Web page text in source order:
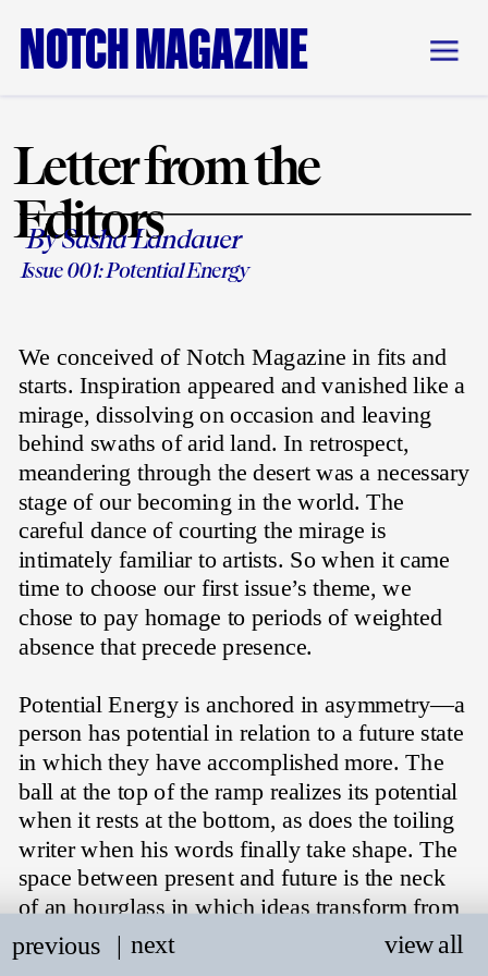
previous
   |
view all
next
By Sasha Landauer
Letter from the
Editors
Issue 001: Potential Energy
We conceived of Notch Magazine in fits and
starts. Inspiration appeared and vanished like a
mirage, dissolving on occasion and leaving
behind swaths of arid land. In retrospect,
meandering through the desert was a necessary
stage of our becoming in the world. The
careful dance of courting the mirage is
intimately familiar to artists. So when it came
time to choose our first issue’s theme, we
chose to pay homage to periods of weighted
absence that precede presence.
Potential Energy is anchored in asymmetry—a
person has potential in relation to a future state
in which they have accomplished more. The
ball at the top of the ramp realizes its potential
when it rests at the bottom, as does the toiling
writer when his words finally take shape. The
space between present and future is the neck
of an hourglass in which ideas transform from
the vague realm of the imaginary into
something that can be shared—a
NOTCH MAGAZINE